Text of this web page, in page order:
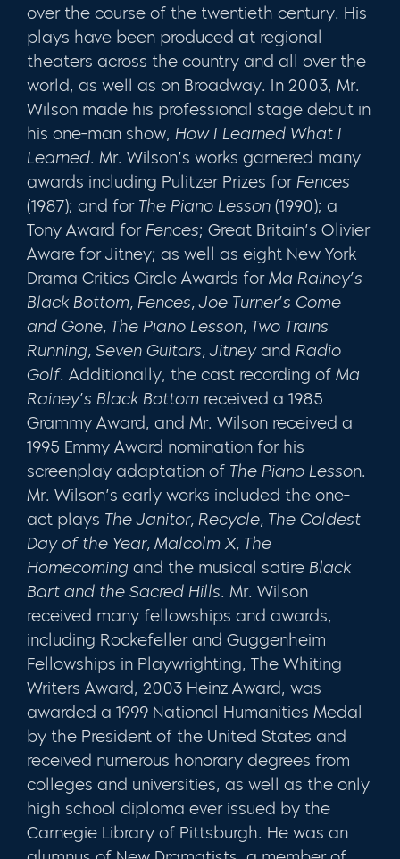
over the course of the twentieth century. His
plays have been produced at regional
theaters across the country and all over the
world, as well as on Broadway. In 2003, Mr.
Wilson made his professional stage debut in
his one-man show, How I Learned What I
Learned. Mr. Wilson’s works garnered many
awards including Pulitzer Prizes forFences
(1987); and for The Piano Lesson (1990); a
Tony Award forFences; Great Britain’s Olivier
Aware for Jitney; as well as eight New York
Drama Critics Circle Awards forMa Rainey’s
Black Bottom, Fences, Joe Turner’s Come
and Gone, The Piano Lesson, Two Trains
Running, Seven Guitars, Jitneyand Radio
Golf. Additionally, the cast recording of Ma
Rainey’s Black Bottom received a 1985
Grammy Award, and Mr. Wilson received a
1995 Emmy Award nomination for his
screenplay adaptation of The Piano Lesson.
Mr. Wilson’s early works included the one-
act plays The Janitor, Recycle, The Coldest
Day of the Year, Malcolm X, The
Homecoming and the musical satire Black
Bart and the Sacred Hills. Mr. Wilson
received many fellowships and awards,
including Rockefeller and Guggenheim
Fellowships in Playwrighting, The Whiting
Writers Award, 2003 Heinz Award, was
awarded a 1999 National Humanities Medal
by the President of the United States and
received numerous honorary degrees from
colleges and universities, as well as the only
high school diploma ever issued by the
Carnegie Library of Pittsburgh. He was an